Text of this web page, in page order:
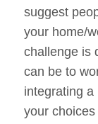
suggest
your home/
challenge is
can be to
integrating a
your